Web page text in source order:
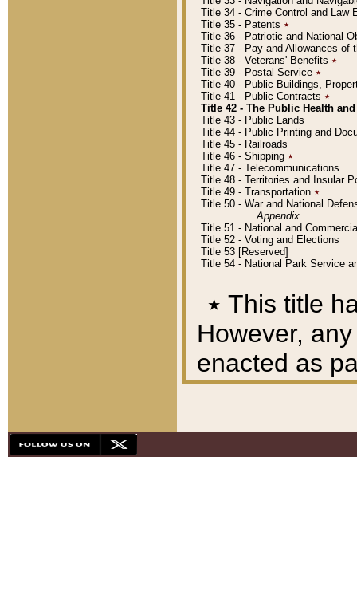
Title 34 - Crime Control and Law
Title 35 - Patents ٭
Title 36 - Patriotic and National
Title 37 - Pay and Allowances of
Title 38 - Veterans' Benefits ٭
Title 39 - Postal Service ٭
Title 40 - Public Buildings,
Title 41 - Public Contracts ٭
Title 42 - The Public Health
Title 43 - Public Lands
Title 44 - Public Printing and
Title 45 - Railroads
Title 46 - Shipping ٭
Title 47 - Telecommunications
Title 48 - Territories and Insular
Title 49 - Transportation ٭
Title 50 - War and National
Appendix
Title 51 - National and
Title 52 - Voting and Elections
Title 53 [Reserved]
Title 54 - National Park Service
٭ This title
However,
enacted as